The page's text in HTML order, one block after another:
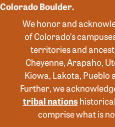
Colorado Boulder.
We honor and
of Colorado’s
territories and
Cheyenne, Arapaho,
Kiowa, Lakota, Pueblo
Further, we
tribal nations
comprise what is